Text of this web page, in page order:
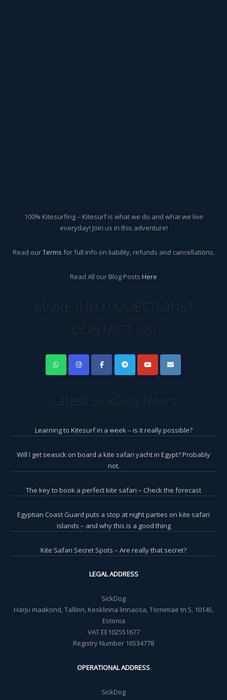
100% Kitesurfing – Kitesurf is what we do and what we live
everyday! Join us in this adventure!
Read ourTerms for full info on liability, refunds and cancellations.
Read All our Blog Posts Here
MORE INFO? QUESTIONS?
CONTACT US!
Latest SickDog News
Learning to Kitesurf in a week – is it really possible?
Will I get seasick on board a kite safari yacht in Egypt? Probably
not.
The key to book a perfect kite safari – Check the forecast
Egyptian Coast Guard puts a stop at night parties on kite safari
islands – and why this is a good thing
Kite Safari Secret Spots – Are really that secret?
LEGAL ADDRESS
SickDog
Harju maakond, Tallinn, Kesklinna linnaosa, Tornimäe tn 5, 10145,
Estonia
VAT EE102551677
Registry Number 16534778
OPERATIONAL ADDRESS
SickDog